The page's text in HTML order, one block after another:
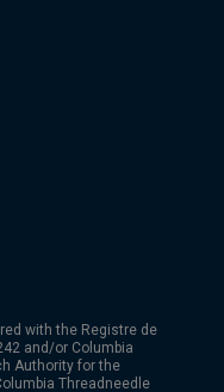
with the Registre de
and/or Columbia
Authority for the
Threadneedle